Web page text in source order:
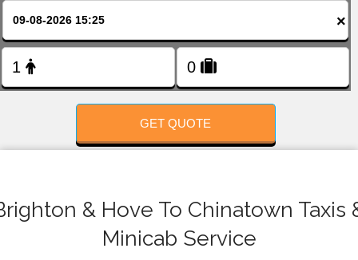
×
GET QUOTE
& Hove To Chinatown Taxis
Minicab Service